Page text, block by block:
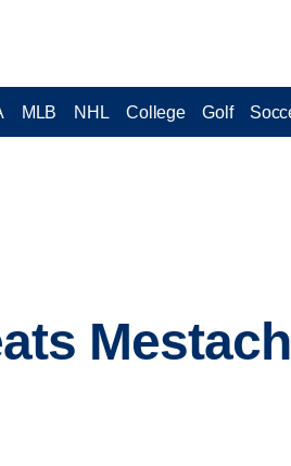
MLB NHL College Golf